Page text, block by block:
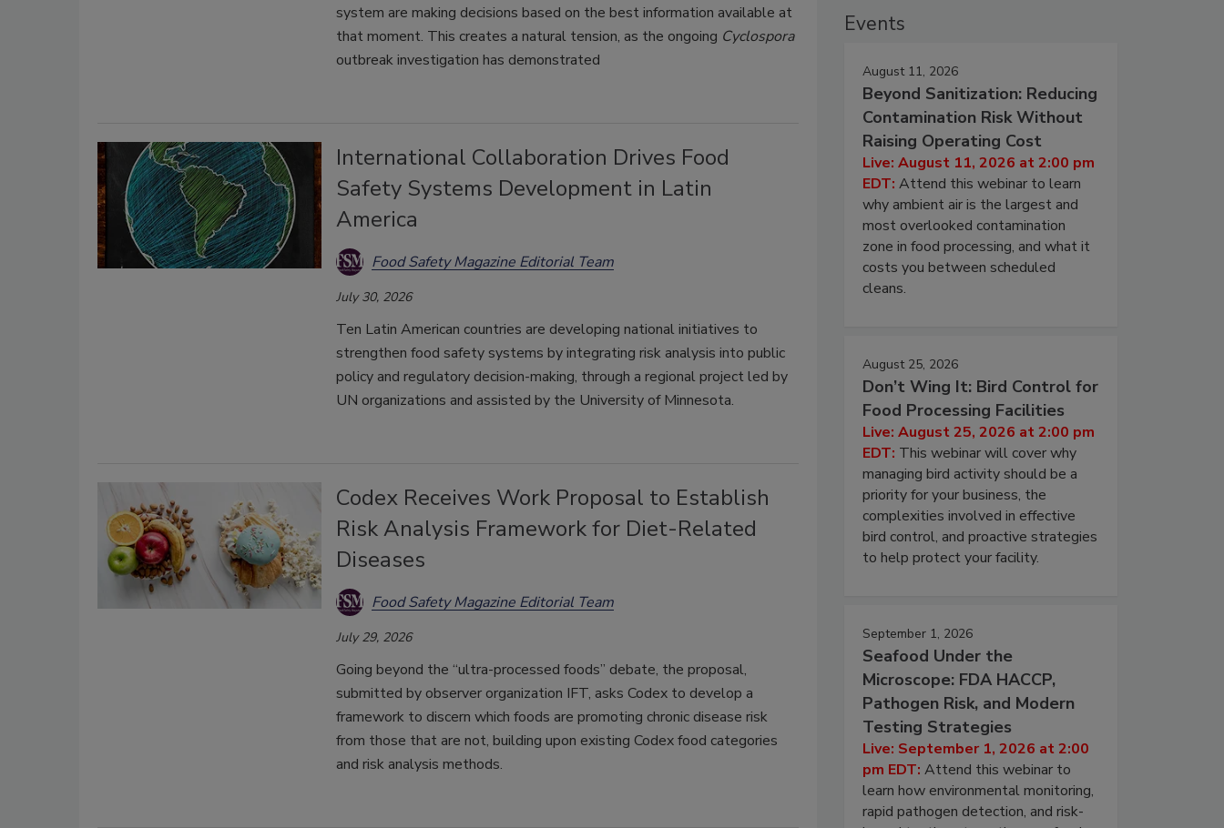
system are making decisions based on the best information available at
that moment. This creates a natural tension, as the ongoing Cyclospora
outbreak investigation has demonstrated
International Collaboration Drives Food
Safety Systems Development in Latin
America
Food Safety Magazine Editorial Team
July 30, 2026
Ten Latin American countries are developing national initiatives to
strengthen food safety systems by integrating risk analysis into public
policy and regulatory decision-making, through a regional project led by
UN organizations and assisted by the University of Minnesota.
Codex Receives Work Proposal to Establish
Risk Analysis Framework for Diet-Related
Diseases
Food Safety Magazine Editorial Team
July 29, 2026
Going beyond the “ultra-processed foods” debate, the proposal,
submitted by observer organization IFT, asks Codex to develop a
framework to discern which foods are promoting chronic disease risk
from those that are not, building upon existing Codex food categories
and risk analysis methods.
Events
August 11, 2026
Beyond Sanitization: Reducing
Contamination Risk Without
Raising Operating Cost
Live: August 11, 2026 at 2:00 pm
EDT: Attend this webinar to learn
why ambient air is the largest and
most overlooked contamination
zone in food processing, and what it
costs you between scheduled
cleans.
August 25, 2026
Don’t Wing It: Bird Control for
Food Processing Facilities
Live: August 25, 2026 at 2:00 pm
EDT: This webinar will cover why
managing bird activity should be a
priority for your business, the
complexities involved in effective
bird control, and proactive strategies
to help protect your facility.
September 1, 2026
Seafood Under the
Microscope: FDA HACCP,
Pathogen Risk, and Modern
Testing Strategies
Live: September 1, 2026 at 2:00
pm EDT: Attend this webinar to
learn how environmental monitoring,
rapid pathogen detection, and risk-